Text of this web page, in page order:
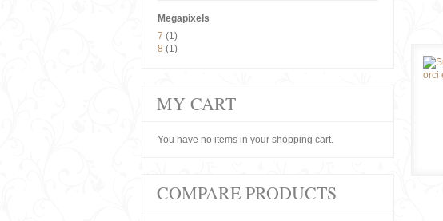
Megapixels
7 (1)
8 (1)
MY CART
You have no items in your shopping cart.
COMPARE PRODUCTS